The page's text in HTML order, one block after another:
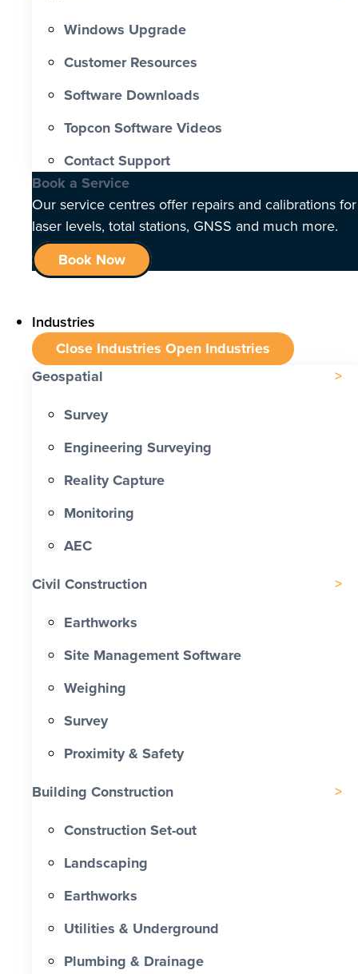
Windows Upgrade
Customer Resources
Software Downloads
Topcon Software Videos
Contact Support
Book a Service
Our service centres offer repairs and calibrations for
laser levels, total stations, GNSS and much more.
Book Now
Industries
Close Industries Open Industries
Geospatial
Survey
Engineering Surveying
Reality Capture
Monitoring
AEC
Civil Construction
Earthworks
Site Management Software
Weighing
Survey
Proximity & Safety
Building Construction
Construction Set-out
Landscaping
Earthworks
Utilities & Underground
Plumbing & Drainage